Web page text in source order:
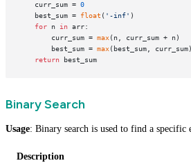
    curr_sum =
0
    best_sum =
float ( '-inf' )
for n in arr:
        curr_sum =
max(n, curr_sum + n)
        best_sum =
max(best_sum, curr_sum)
return
best_sum
Binary Search
Usage: Binary search is used to find a specific
Description